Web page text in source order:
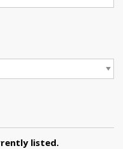
listed.